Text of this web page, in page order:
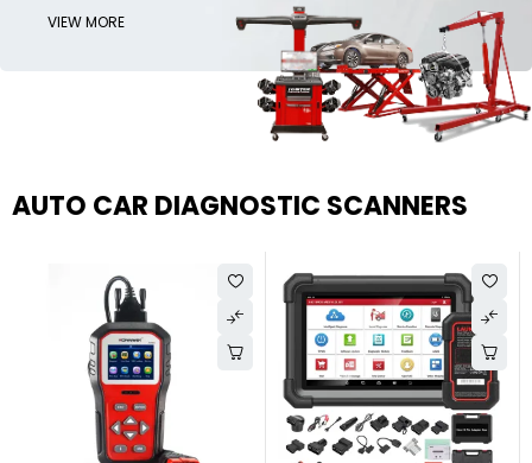
VIEW MORE
AUTO CAR DIAGNOSTIC SCANNERS